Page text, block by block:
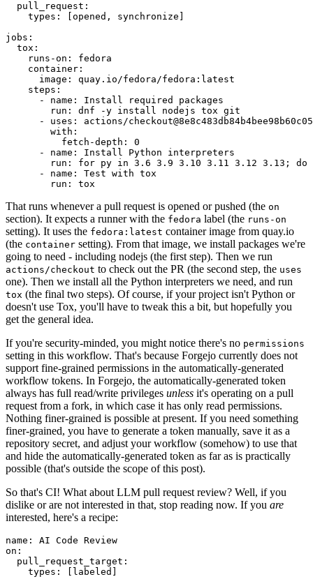
pull_request :
types : [opened , synchronize ]
jobs :
tox :
runs-on :
fedora
container :
image :
quay.io/fedora/fedora:latest
steps :
-
name :
Install required packages
run :
dnf -y install nodejs tox git
-
uses :
actions/
with :
fetch-depth :
0
-
name :
Install Python interpreters
run :
for py in 3.6 3.9 3.10 3.11 3.12 3.13; do
-
name :
Test with tox
run : tox
That runs whenever a pull request is opened or pushed (the on
section). It expects a runner with the fedora label (the runs-on
setting). It uses the fedora:latest container image from quay.io
(the container setting). From that image, we install packages we're
going to need - including nodejs (the first step). Then we run
actions/checkout to check out the PR (the second step, the uses
one). Then we install all the Python interpreters we need, and run
tox (the final two steps). Of course, if your project isn't Python or
doesn't use Tox, you'll have to tweak this a bit, but hopefully you
get the general idea.
If you're security-minded, you might notice there's no permissions
setting in this workflow. That's because Forgejo currently does not
support fine-grained permissions in the automatically-generated
workflow tokens. In Forgejo, the automatically-generated token
always has full read/write privileges unless it's operating on a pull
request from a fork, in which case it has only read permissions.
Nothing finer-grained is possible at present. If you need something
finer-grained, you have to generate a token manually, save it as a
repository secret, and adjust your workflow (somehow) to use that
and hide the automatically-generated token as far as is practically
possible (that's outside the scope of this post).
So that's CI! What about LLM pull request review? Well, if you
dislike or are not interested in that, stop reading now. If you are
interested, here's a recipe:
name :
AI Code Review
on :
pull_request_target :
types : [ labeled ]